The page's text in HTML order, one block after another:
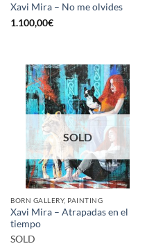
Xavi Mira – No me olvides
1.100,00€
SOLD
BORN GALLERY, PAINTING
Xavi Mira – Atrapadas en el
tiempo
SOLD